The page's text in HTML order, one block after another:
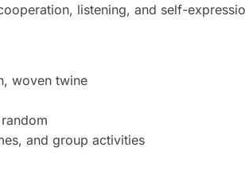
listening, and self-
woven twine
and group activities